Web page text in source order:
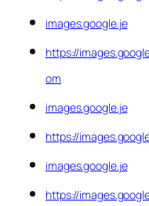
images.google.je
https://
om
images.google.je
https://
images.google.je
https://